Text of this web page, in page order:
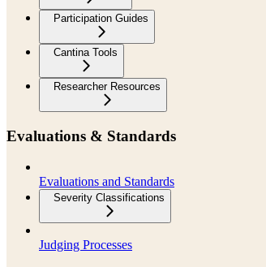
Participation Guides
Cantina Tools
Researcher Resources
Evaluations & Standards
Evaluations and Standards
Severity Classifications
Judging Processes